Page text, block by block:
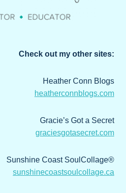
Check out my other sites:
Heather Conn Blogs
heatherconnblogs.com
Gracie’s Got a Secret
graciesgotasecret.com
Sunshine Coast SoulCollage®
sunshinecoastsoulcollage.ca